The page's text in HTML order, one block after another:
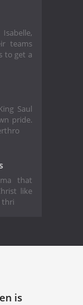
teams
to get a
Saul
pride.
that
like
thri
is